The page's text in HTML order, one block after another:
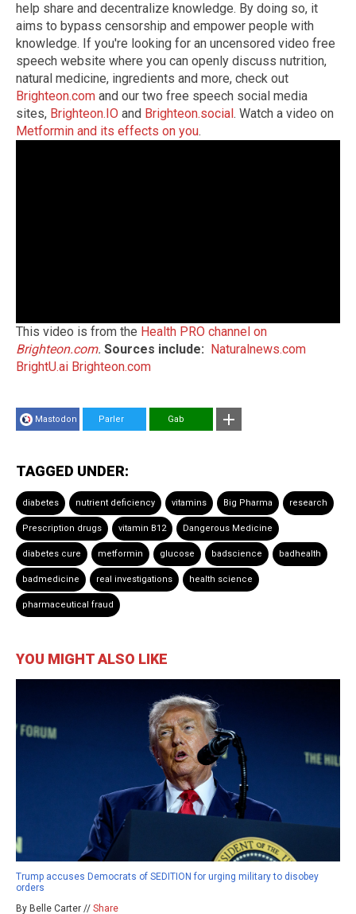
help share and decentralize knowledge. By doing so, it
aims to bypass censorship and empower people with
knowledge. If you're looking for an uncensored video free
speech website where you can openly discuss nutrition,
natural medicine, ingredients and more, check out
Brighteon.com and our two free speech social media
sites, Brighteon.IO and Brighteon.social . Watch a video on
Metformin and its effects on you.
This video is from the Health PRO channel on
Brighteon.com. Sources include: Naturalnews.com
BrightU.ai Brighteon.com
Mastodon Parler Gab
TAGGED UNDER:
diabetes nutrient deficiency vitamins Big Pharma research
Prescription drugs vitamin B12 Dangerous Medicine
diabetes cure metformin glucose badscience badhealth
badmedicine real investigations health science
pharmaceutical fraud
YOU MIGHT ALSO LIKE
Trump accuses Democrats of SEDITION for urging military to disobey
orders
By Belle Carter // Share